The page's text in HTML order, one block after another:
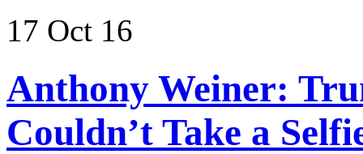
17 Oct 16
Anthony Weiner:
Couldn’t Take a